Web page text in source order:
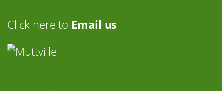
Click here to Email us